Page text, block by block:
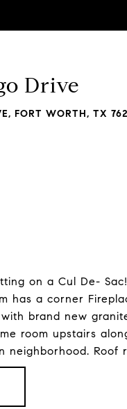
Drive
FORT WORTH, TX
on a Cul De-
has a corner
brand new
room upstairs
neighborhood. Roof